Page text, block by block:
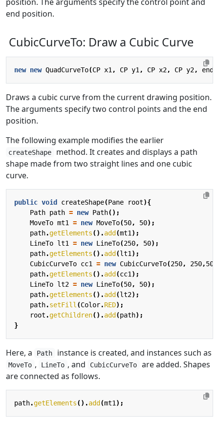
end position.
CubicCurveTo: Draw a Cubic Curve
new new QuadCurveTo(CP x1 , CP y1 , CP x2, CP y2, endX
Draws a cubic curve from the current drawing position.
The arguments specify two control points and the end
position.
The following example modifies the earlier
createShape
method. It creates and displays a path
shape made from two straight lines and one cubic
curve.
public void createShape(Pane root){
Path path = new Path();
MoveTo mt1 = new MoveTo(50, 50);
path.getElements().add (mt1 );
LineTo lt1 = new LineTo(250, 50);
path.getElements().add (lt1 );
CubicCurveTo cc1 = new CubicCurveTo(250, 250,50
path.getElements().add (cc1 );
LineTo lt2 = new LineTo(50, 50);
path.getElements().add (lt2);
path.setFill (Color.RED);
root .getChildren().add (path);
}
Here, a Path instance is created, and instances such as
MoveTo , LineTo , and CubicCurveTo
are added. Shapes
are connected as follows.
path.getElements().add (mt1 );